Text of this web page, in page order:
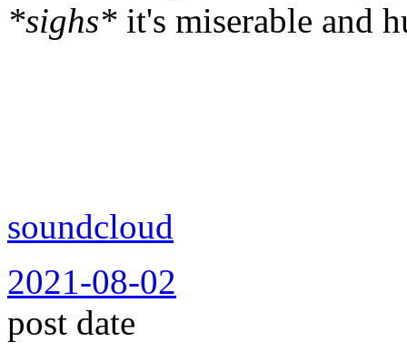
*sighs* it's miserable and
soundcloud
2021-08-02
post date